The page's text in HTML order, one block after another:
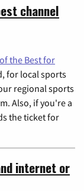
channel
the Best for
for local sports
regional sports
Also, if you're a
the ticket for
internet or